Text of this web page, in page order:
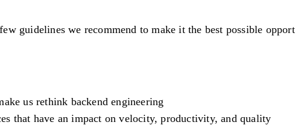
guidelines we recommend to make it the best possible
us rethink backend engineering
that have an impact on velocity, productivity, and quality